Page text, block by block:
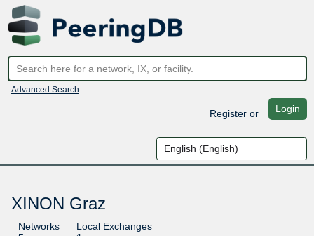
Advanced Search
Registeror Login
XINON Graz
Networks
Local Exchanges